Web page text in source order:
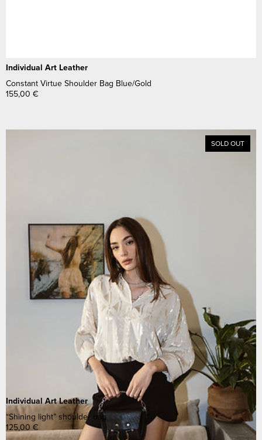
Individual Art Leather
Constant Virtue Shoulder Bag Blue/Gold
155,00 €
Individual Art Leather
“Shining light” shoulder bag
125,00€
SOLD OUT